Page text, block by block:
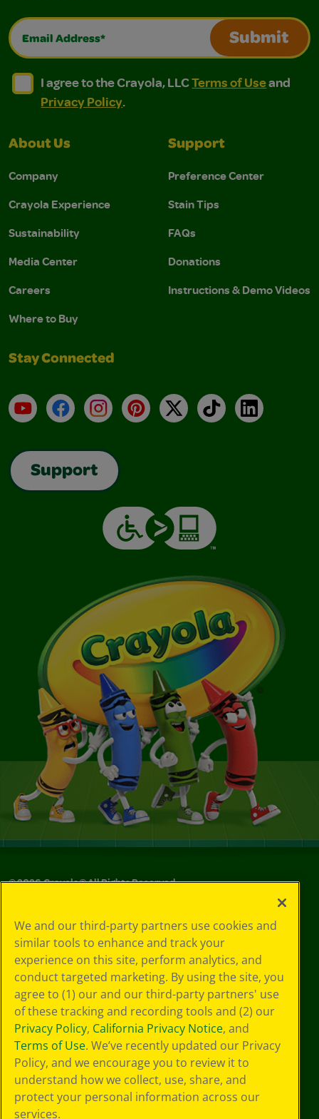
Email Address*
Submit
I agree to the Crayola, LLC Terms of Use and
I agree to the Crayola, LLC Terms of Use and Privacy
I agree to the Crayola, LLCTerms of Useand
Privacy Policy.
About Us
Company
Crayola Experience
Sustainability
Media Center
Careers
Where to Buy
Support
Preference Center
Stain Tips
FAQs
Donations
Instructions & Demo Videos
Stay Connected
YouTubeFacebookInstagramPinterest
X TikTokLinkedIn
Support
©2026Crayola® All Rights Reserved.
Choices
Privacy Policy
SMS Terms
GDPR
CA Privacy Notice
Cookie
Preferences
Terms of Use
Web Accessibility
We and our third-party partners use cookies and
similar tools to enhance and track your
experience on this site, perform analytics, and
conduct targeted marketing. By using the site, you
agree to (1) our and our third-party partners' use
of these tracking and recording tools and (2) our
Privacy Policy, California Privacy Notice, and
Terms of Use. We’ve recently updated our Privacy
Policy, and we encourage you to review it to
understand how we collect, use, share, and
protect your personal information across our
services.